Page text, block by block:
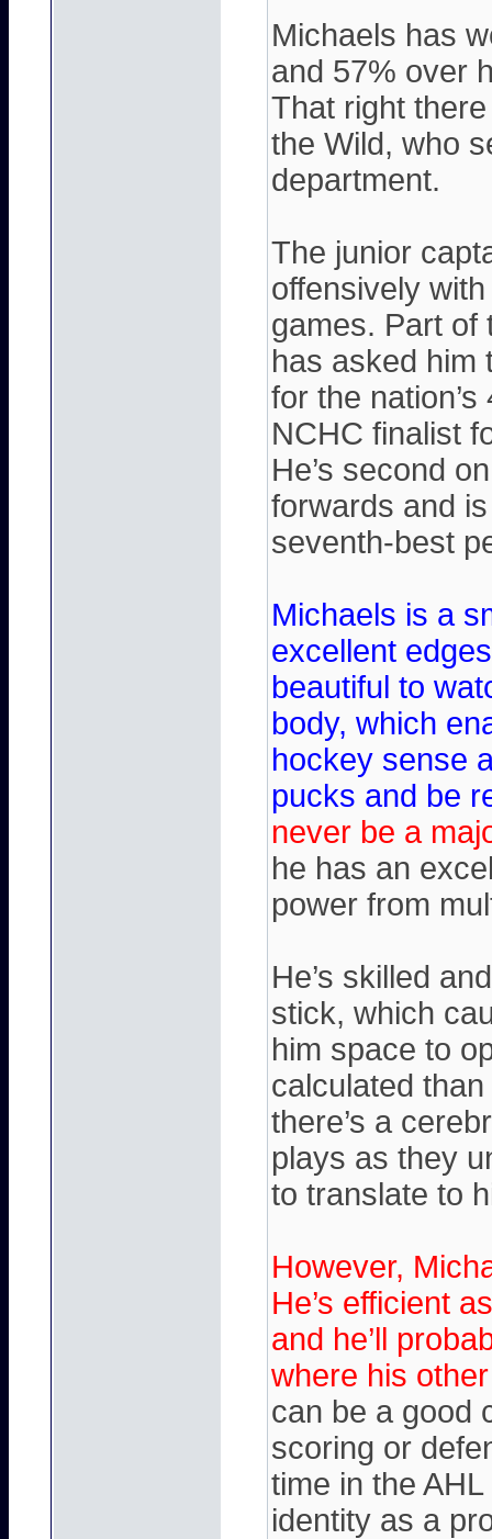
Michaels has
and 57% over
That right
the Wild, who
department.
The junior
offensively
games. Part of
has asked him
for the
NCHC finalist
He’s second
forwards and
seventh-best
Michaels is a
excellent
beautiful to
body, which
hockey sense
pucks and be
never be a
he has an
power from
He’s skilled
stick, which
him space to
calculated
there’s a
plays as they
to translate to
However,
He’s efficient
and he’ll
where his
can be a good
scoring or
time in the
identity as a